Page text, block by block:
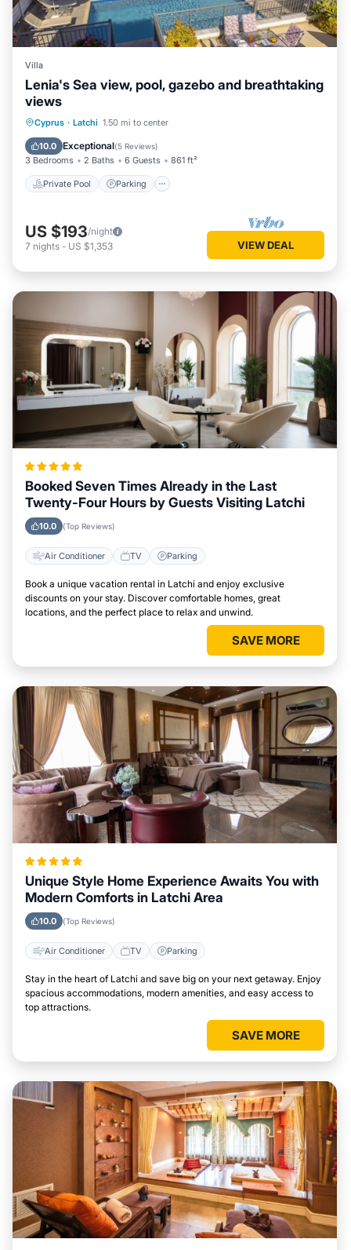
Villa
Lenia's Sea view, pool, gazebo and breathtaking
views
Cyprus · Latchi 1.50 mi to center
10.0 Exceptional(5 Reviews)
3 Bedrooms 2 Baths 6 Guests 861 ft²
Private Pool Parking
Private Pool Parking
Balcony/Terrace
US $193/night
7 nights - US $1,353 VIEW DEAL
Booked Seven Times Already in the Last
Twenty-Four Hours by Guests Visiting Latchi
10.0 (Top Reviews)
Air Conditioner TV Parking
Book a unique vacation rental in Latchi and enjoy exclusive
discounts on your stay. Discover comfortable homes, great
locations, and the perfect place to relax and unwind.
SAVE MORE
Unique Style Home Experience Awaits You with
Modern Comforts in Latchi Area
10.0 (Top Reviews)
Air Conditioner TV Parking
Stay in the heart of Latchi and save big on your next getaway. Enjoy
spacious accommodations, modern amenities, and easy access to
top attractions.
SAVE MORE